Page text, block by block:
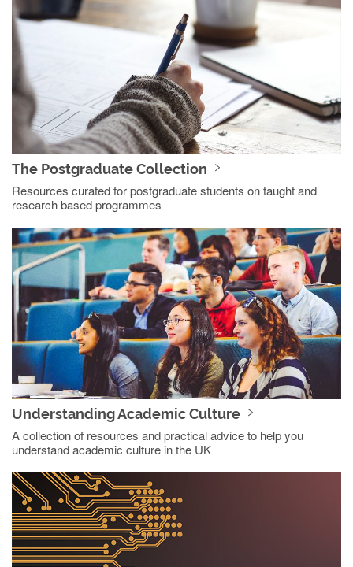
The Postgraduate Collection
Resources curated for postgraduate students on taught and
research based programmes
Understanding Academic Culture
A collection of resources and practical advice to help you
understand academic culture in the UK